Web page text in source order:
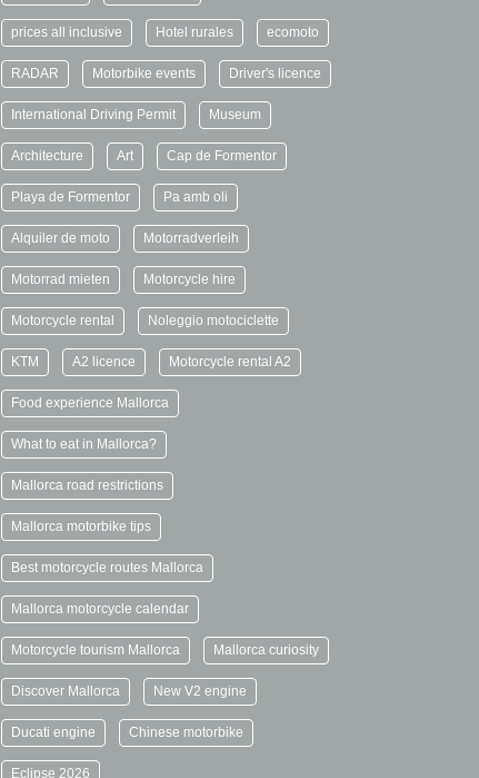
prices all inclusive Hotel rurales ecomoto
RADAR Motorbike events Driver's licence
International Driving Permit Museum
Architecture Art Cap de Formentor
Playa de Formentor Pa amb oli
Alquiler de moto Motorradverleih
Motorrad mieten Motorcycle hire
Motorcycle rental Noleggio motociclette
KTM A2 licence Motorcycle rental A2
Food experience Mallorca
What to eat in Mallorca?
Mallorca road restrictions
Mallorca motorbike tips
Best motorcycle routes Mallorca
Mallorca motorcycle calendar
Motorcycle tourism Mallorca Mallorca curiosity
Discover Mallorca New V2 engine
Ducati engine Chinese motorbike
Eclipse 2026